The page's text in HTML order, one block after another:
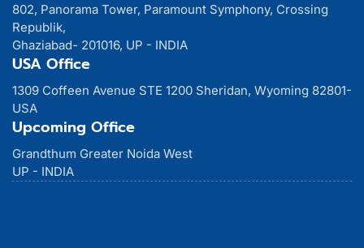
802, Panorama Tower, Paramount Symphony, Crossing
Republik,
Ghaziabad- 201016, UP - INDIA
USA Office
1309 Coffeen Avenue STE 1200 Sheridan, Wyoming 82801-
USA
Upcoming Office
Grandthum Greater Noida West
UP - INDIA